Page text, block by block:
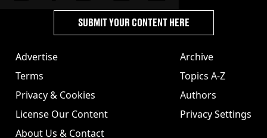
Advertise
Terms
Privacy & Cookies
License Our Content
About Us & Contact
Archive
Topics A-Z
Authors
Privacy Settings
SUBMIT YOUR CONTENT HERE